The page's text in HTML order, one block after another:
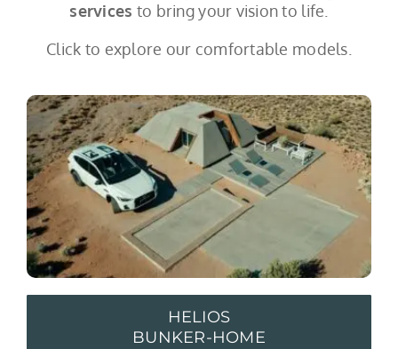
services to bring your vision to life.
Click to explore our comfortable models.
HELIOS
BUNKER-HOME